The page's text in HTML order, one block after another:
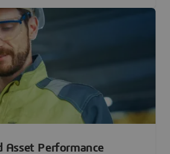
Asset Performance